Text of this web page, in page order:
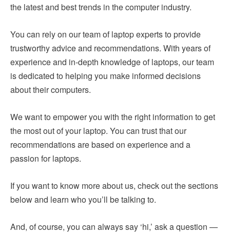
the latest and best trends in the computer industry.
You can rely on our team of laptop experts to provide
trustworthy advice and recommendations. With years of
experience and in-depth knowledge of laptops, our team
is dedicated to helping you make informed decisions
about their computers.
We want to empower you with the right information to get
the most out of your laptop. You can trust that our
recommendations are based on experience and a
passion for laptops.
If you want to know more about us, check out the sections
below and learn who you’ll be talking to.
And, of course, you can always say ‘hi,’ ask a question —